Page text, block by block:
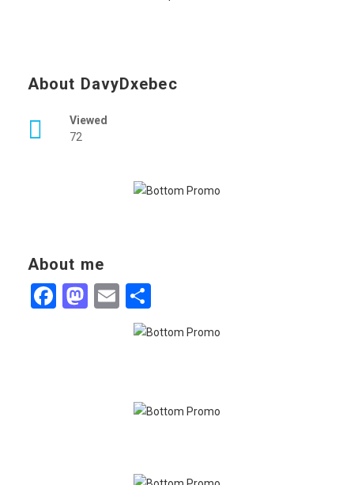
About DavyDxebec
Viewed
72
About me
Facebook
Mastodon
Email